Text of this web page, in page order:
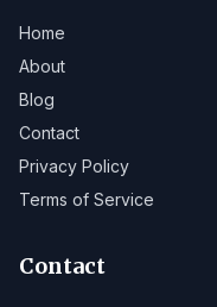
Home
About
Blog
Contact
Privacy Policy
Terms of Service
Contact